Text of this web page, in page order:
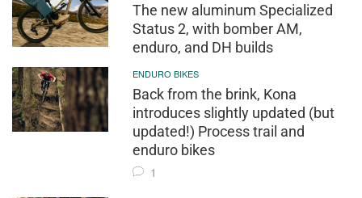
The new aluminum Specialized
Status 2, with bomber AM,
enduro, and DH builds
ENDURO BIKES
Back from the brink, Kona
introduces slightly updated (but
updated!) Process trail and
enduro bikes
1